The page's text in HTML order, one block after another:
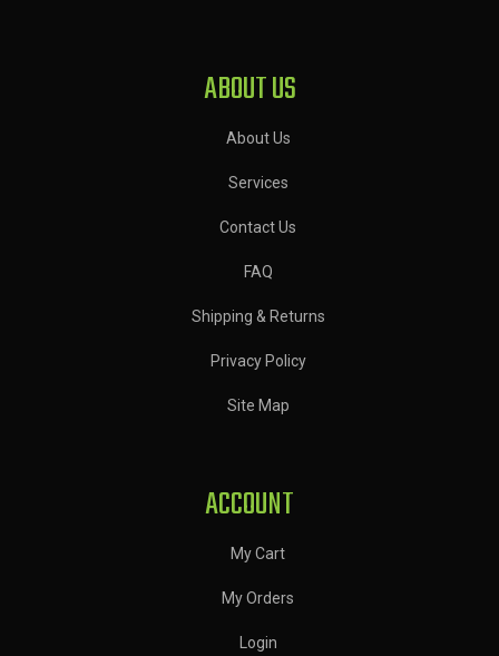
ABOUT US
About Us
Services
Contact Us
FAQ
Shipping & Returns
Privacy Policy
Site Map
ACCOUNT
My Cart
My Orders
Login